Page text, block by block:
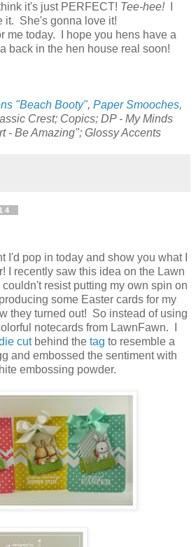
it's just PERFECT! Tee-hee!I
it. She's gonna love it!
me today. I hope you hens have a
back in the hen house real soon!
"Beach Booty", Paper Smooches,
Crest; Copics; DP - My Minds
- Be Amazing"; Glossy Accents
I'd pop in today and show you what I
I recently saw this idea on the Lawn
couldn't resist putting my own spin on
some Easter cards for my
they turned out! So instead of using
notecards from LawnFawn. I
cutbehind the tag to resemble a
and embossed the sentiment with
embossing powder.